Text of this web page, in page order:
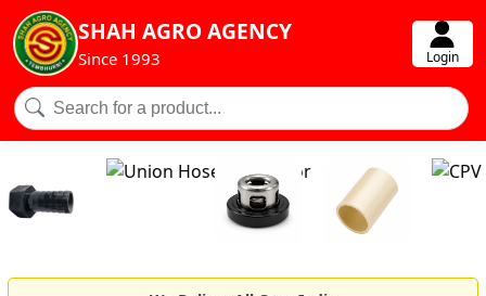
SHAH AGRO AGENCY
Since 1993 Login